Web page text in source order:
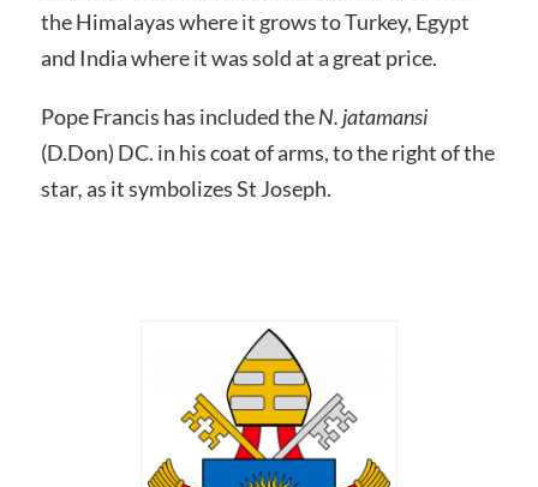
the Himalayas where it grows to Turkey, Egypt
and India where it was sold at a great price.
Pope Francis has included theN. jatamansi
(D.Don) DC. in his coat of arms, to the right of the
star,as it symbolizes St Joseph.